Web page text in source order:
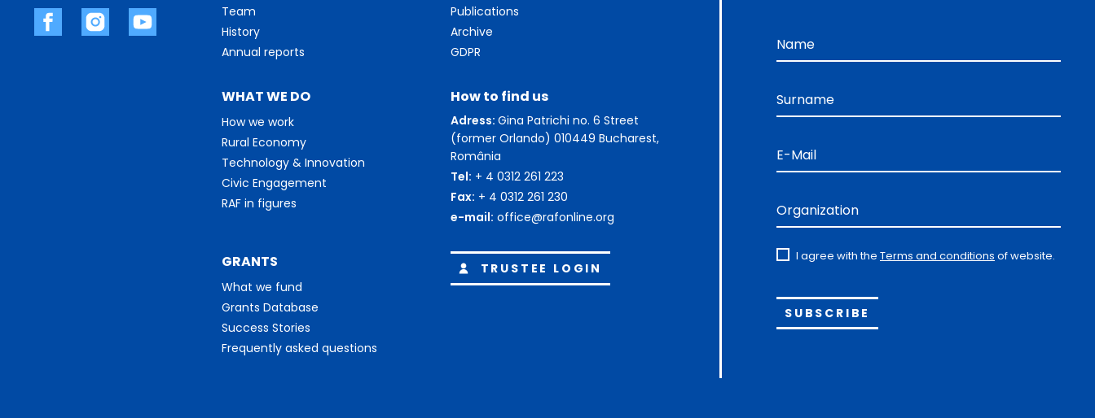
Team
History
Annual reports
WHAT WE DO
How we work
Rural Economy
Technology & Innovation
Civic Engagement
RAF in figures
GRANTS
What we fund
Grants Database
Success Stories
Frequently asked questions
Publications
Archive
GDPR
How to find us
Adress: Gina Patrichi no. 6 Street
(former Orlando) 010449 Bucharest,
România
Tel: + 4 0312 261 223
Fax: + 4 0312 261 230
e-mail: office@rafonline.org
TRUSTEE LOGIN
Name
Surname
E-Mail
Organization
I agree with the Terms and conditions of website.